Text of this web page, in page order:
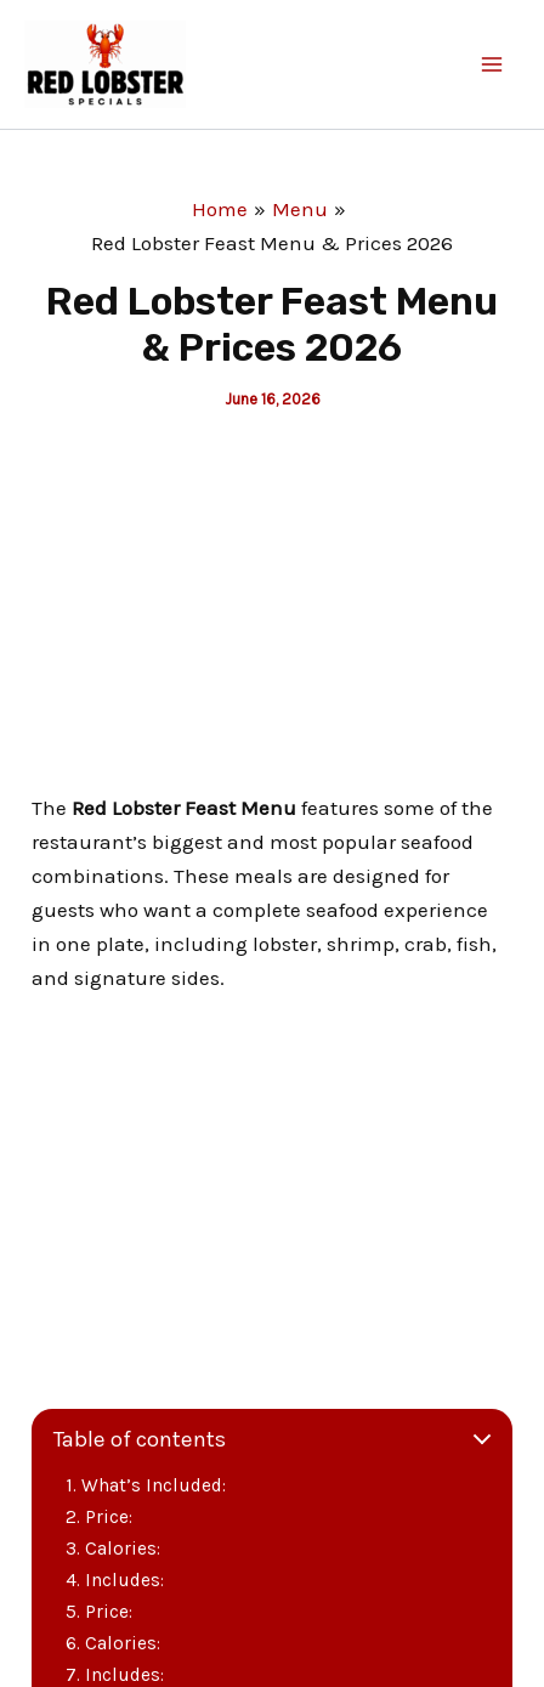
content
Home
Menu
Red Lobster Feast Menu & Prices 2026
Red Lobster Feast Menu
& Prices 2026
June 16, 2026
The Red Lobster Feast Menu features some of the
restaurant’s biggest and most popular seafood
combinations. These meals are designed for
guests who want a complete seafood experience
in one plate, including lobster, shrimp, crab, fish,
and signature sides.
Table of contents
What’s Included:
Price:
Calories:
Includes:
Price:
Calories:
Includes: